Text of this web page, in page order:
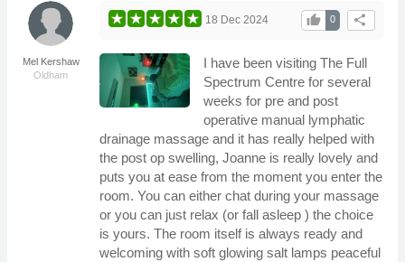
Mel Kershaw
Oldham
share
0
thumb_up
18 Dec 2024
I have been visiting The Full
Spectrum Centre for several
weeks for pre and post
operative manual lymphatic
drainage massage and it has really helped with
the post op swelling, Joanne is really lovely and
puts you at ease from the moment you enter the
room. You can either chat during your massage
or you can just relax (or fall asleep ) the choice
is yours. The room itself is always ready and
welcoming with soft glowing salt lamps peaceful